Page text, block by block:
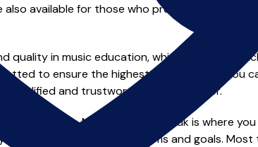
also available for those who prefer the
quality in music education, which is why all
vetted to ensure the highest standards, so you
qualified and trustworthy music teacher.
your skills, MusicTeachers.co.uk is where
achieve your musical dreams and goals.